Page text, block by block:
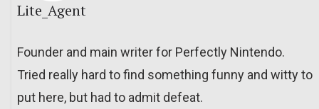
Lite_Agent
Founder and main writer for Perfectly Nintendo.
Tried really hard to find something funny and witty to
put here, but had to admit defeat.